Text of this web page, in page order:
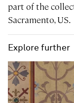
part of the
Sacramento, US.
Explore further